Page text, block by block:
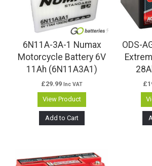
6N11A-3A-1 Numax
Motorcycle Battery 6V
11Ah (6N11A3A1)
£29.99 Inc VAT
View Product
Add to Cart
ODS-
£